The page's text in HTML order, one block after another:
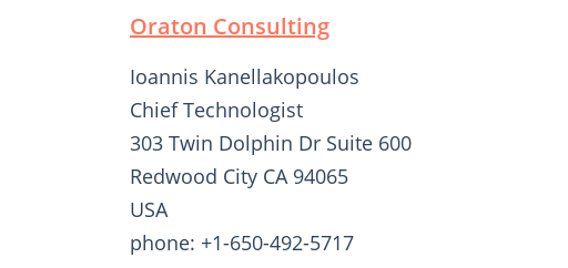
Oraton Consulting
Ioannis Kanellakopoulos
Chief Technologist
303 Twin Dolphin Dr Suite 600
Redwood City CA 94065
USA
phone: +1-650-492-5717